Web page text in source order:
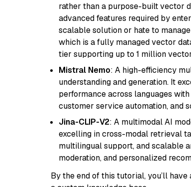
rather than a purpose-built vector
advanced features required by
scalable solution or hate to
which is a fully managed vector
tier supporting up to 1 million
Mistral Nemo: A high-efficiency
understanding and generation. It
performance across languages
customer service automation, and
Jina-CLIP-V2: A multimodal AI
excelling in cross-modal retrieval
multilingual support, and scalable
moderation, and personalized
By the end of this tutorial, you’ll